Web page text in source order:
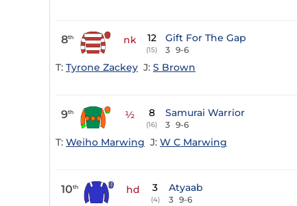
8th nk 12
(15)
Gift For The Gap
3 9-6
T: Tyrone Zackey J: S Brown
9th ½ 8
(16)
Samurai Warrior
3 9-6
T: Weiho Marwing J: W C Marwing
10th hd 3
(4)
Atyaab
3 9-6